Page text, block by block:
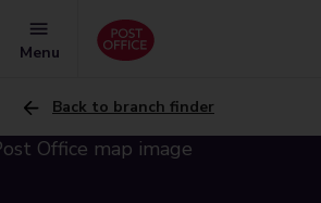
Menu
Back to branch finder